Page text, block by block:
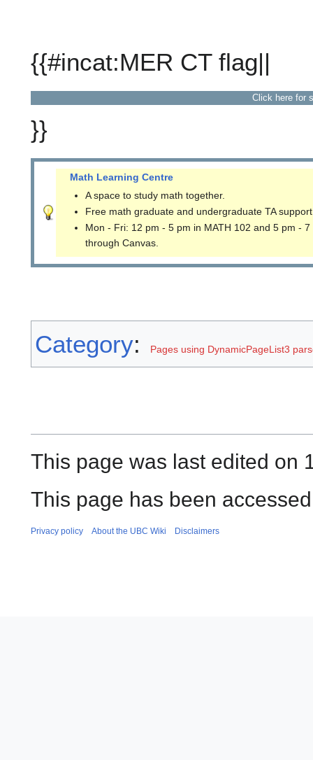
{{#incat:MER CT flag||
Click here for
}}
Math Learning Centre
A space to study math together.
Free math graduate and undergraduate TA
Mon - Fri: 12 pm - 5 pm in MATH 102 and 5 pm -
through Canvas.
Category: Pages using DynamicPageList3
This page was last edited on
This page has been
Privacy policy About the UBC Wiki Disclaimers